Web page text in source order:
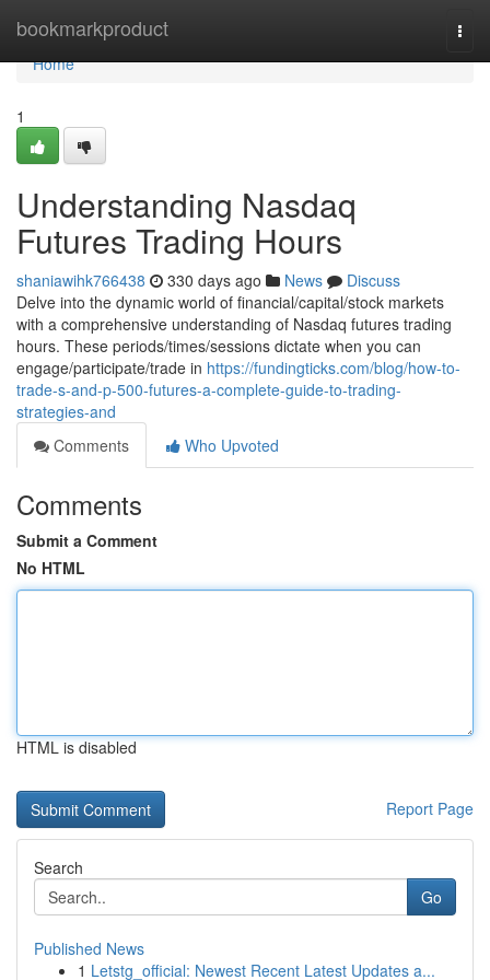
bookmarkproduct
Home
Home
1
Understanding Nasdaq
Futures Trading Hours
shaniawihk766438 330 days ago News
Discuss
Delve into the dynamic world of financial/capital/stock markets
with a comprehensive understanding of Nasdaq futures trading
hours. These periods/times/sessions dictate when you can
engage/participate/trade in https://fundingticks.com/blog/how-to-
trade-s-and-p-500-futures-a-complete-guide-to-trading-
strategies-and
Comments
Who Upvoted
Comments
Submit a Comment
No HTML
HTML is disabled
Report Page
Search
Go
Published News
1 Letstg_official: Newest Recent Latest Updates a...